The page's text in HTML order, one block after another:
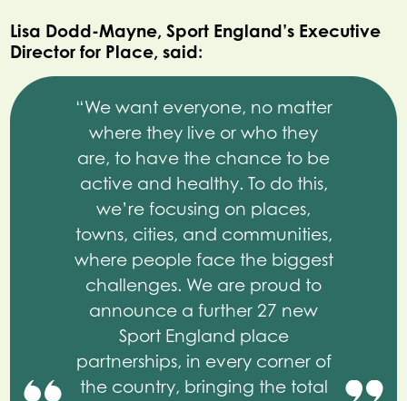
Lisa Dodd-Mayne, Sport England’s Executive
Director for Place, said:
“We want everyone, no matter
where they live or who they
are, to have the chance to be
active and healthy. To do this,
we’re focusing on places,
towns, cities, and communities,
where people face the biggest
challenges. We are proud to
announce a further 27 new
Sport England place
partnerships, in every corner of
the country, bringing the total